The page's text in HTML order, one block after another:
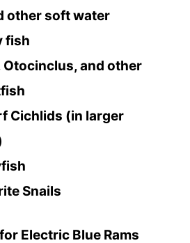
other soft water
fish
and other
Cichlids (in larger
Snails
Electric Blue Rams